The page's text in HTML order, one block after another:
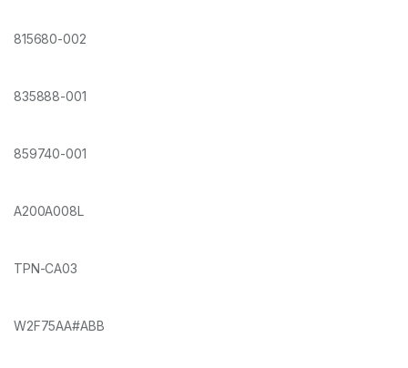
815680-002
835888-001
859740-001
A200A008L
TPN-CA03
W2F75AA#ABB